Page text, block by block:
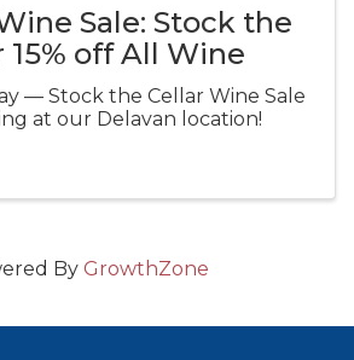
Sale: Stock the
15% off All Wine
— Stock the Cellar Wine Sale
at our Delavan location!
By GrowthZone